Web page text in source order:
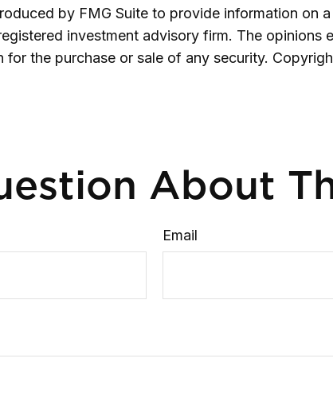
by FMG Suite to provide information on
investment advisory firm. The opinions
the purchase or sale of any security.
About
Email